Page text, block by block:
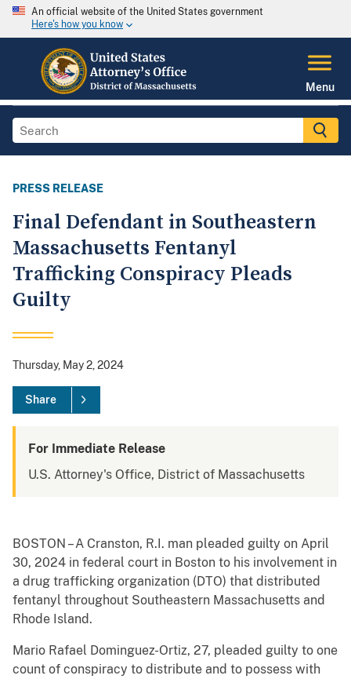
An official website of the United States government
Here's how you know
Menu
PRESS RELEASE
Final Defendant in Southeastern
Massachusetts Fentanyl
Trafficking Conspiracy Pleads
Guilty
Thursday, May 2, 2024
Share
For Immediate Release
U.S. Attorney's Office, District of Massachusetts
BOSTON – A Cranston, R.I. man pleaded guilty on April
30, 2024 in federal court in Boston to his involvement in
a drug trafficking organization (DTO) that distributed
fentanyl throughout Southeastern Massachusetts and
Rhode Island.
Mario Rafael Dominguez-Ortiz, 27, pleaded guilty to one
count of conspiracy to distribute and to possess with